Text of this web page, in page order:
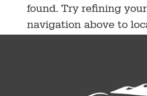
found. Try refining
navigation above to